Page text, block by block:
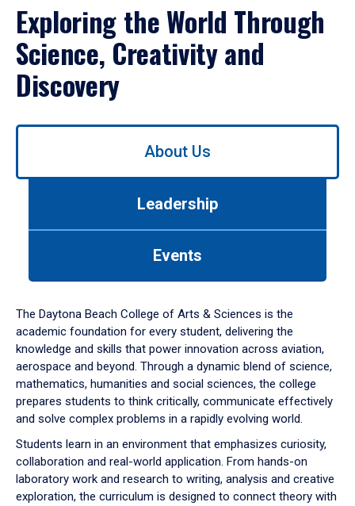
Exploring the World Through
Science, Creativity and
Discovery
Use
down
arrow
to
About Us
Leadership
Events
The Daytona Beach College of Arts & Sciences is the
academic foundation for every student, delivering the
knowledge and skills that power innovation across aviation,
aerospace and beyond. Through a dynamic blend of science,
mathematics, humanities and social sciences, the college
prepares students to think critically, communicate effectively
and solve complex problems in a rapidly evolving world.
Students learn in an environment that emphasizes curiosity,
collaboration and real-world application. From hands-on
laboratory work and research to writing, analysis and creative
exploration, the curriculum is designed to connect theory with